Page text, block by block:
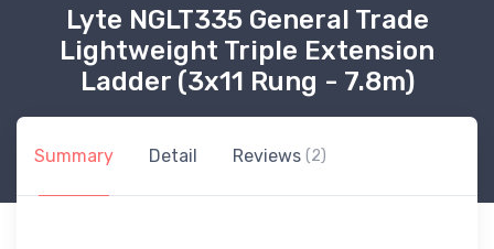
Lyte NGLT335 General Trade
Lightweight Triple Extension
Ladder (3x11 Rung - 7.8m)
Summary Detail Reviews (2)